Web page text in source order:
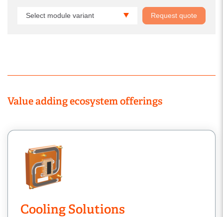
Select module variant Request quote
Value adding ecosystem offerings
Cooling Solutions